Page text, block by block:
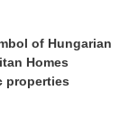
of Hungarian
Homes
properties